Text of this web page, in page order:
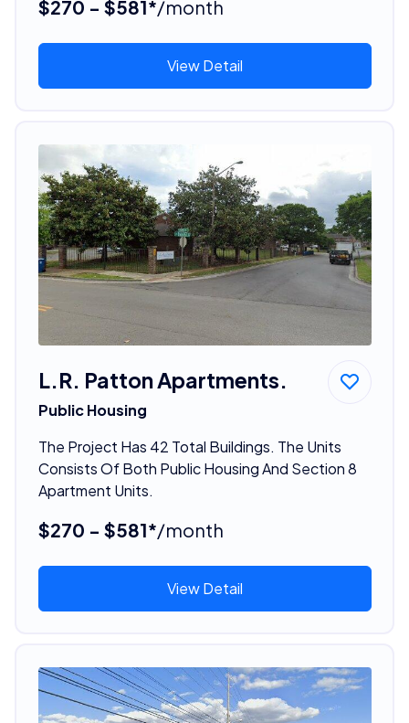
$270 - $581*/month
View Detail
L.R. Patton Apartments.
Public Housing
The Project Has 42 Total Buildings. The Units
Consists Of Both Public Housing And Section 8
Apartment Units.
$270 - $581*/month
View Detail